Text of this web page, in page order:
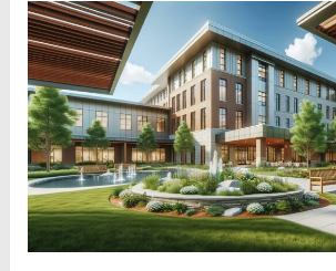
Top
5
Best
Inpatient
Mental
Health
Facilities
in
Colorado